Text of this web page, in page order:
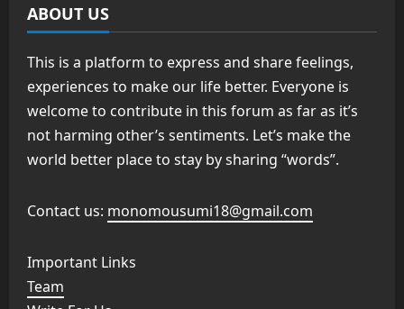
ABOUT US
This is a platform to express and share feelings,
experiences to make our life better. Everyone is
welcome to contribute in this forum as far as it’s
not harming other’s sentiments. Let’s make the
world better place to stay by sharing “words”.
Contact us: monomousumi18@gmail.com
Important Links
Team